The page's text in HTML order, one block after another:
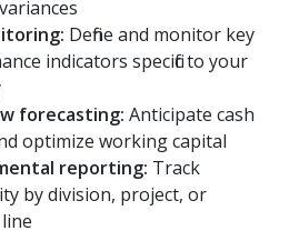
Define and monitor key
indicators specific to your
forecasting: Anticipate cash
optimize working capital
reporting: Track
by division, project, or